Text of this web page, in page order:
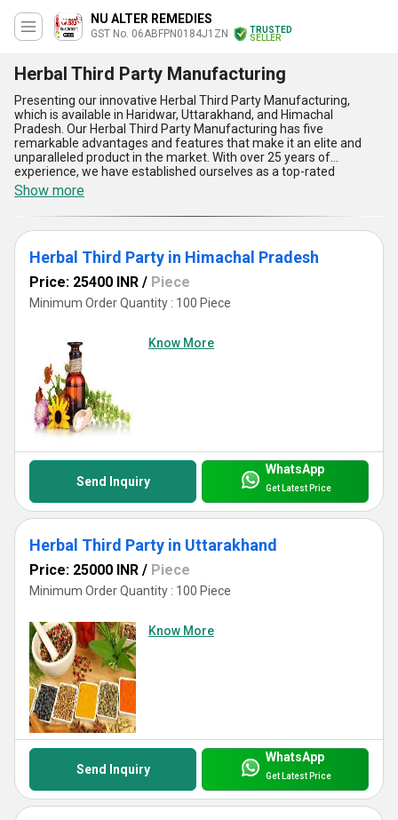
NU ALTER REMEDIES
GST No. 06ABFPN0184J1ZN
TRUSTED
SELLER
Herbal Third Party Manufacturing
Presenting our innovative Herbal Third Party Manufacturing,
which is available in Haridwar, Uttarakhand, and Himachal
Pradesh. Our Herbal Third Party Manufacturing has five
remarkable advantages and features that make it an elite and
unparalleled product in the market. With over 25 years of
experience, we have established ourselves as a top-rated
manufacturer, distributor, supplier, and wholesaler in the industry.
Our supply ability in the domestic market is All India, and we are
also exporters in Asia. Limited stock is available, so don't wait to
buy our Herbal Third Party Manufacturing and experience its
exceptional benefits.
Show more
Herbal Third Party in Himachal Pradesh
Price: 25400 INR / Piece
Minimum Order Quantity : 100 Piece
Know More
Send Inquiry
WhatsApp
Get Latest Price
Herbal Third Party in Uttarakhand
Price: 25000 INR / Piece
Minimum Order Quantity : 100 Piece
Know More
Send Inquiry
WhatsApp
Get Latest Price